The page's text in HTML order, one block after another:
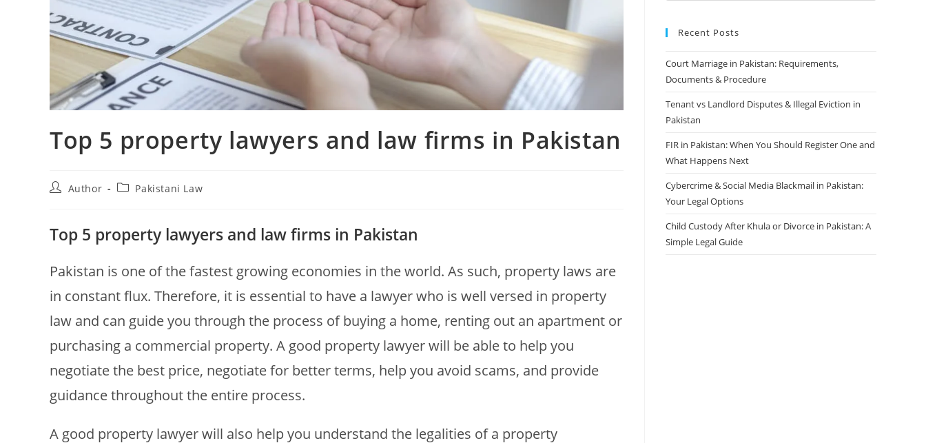
Top 5 property lawyers and law firms in Pakistan
Author Pakistani Law
Top 5 property lawyers and law firms in Pakistan
Pakistan is one of the fastest growing economies in the world. As such, property laws are
in constant flux. Therefore, it is essential to have a lawyer who is well versed in property
law and can guide you through the process of buying a home, renting out an apartment or
purchasing a commercial property. A good property lawyer will be able to help you
negotiate the best price, negotiate for better terms, help you avoid scams, and provide
guidance throughout the entire process.
A good property lawyer will also help you understand the legalities of a property
Recent Posts
Court Marriage in Pakistan: Requirements,
Documents & Procedure
Tenant vs Landlord Disputes & Illegal Eviction in
Pakistan
FIR in Pakistan: When You Should Register One and
What Happens Next
Cybercrime & Social Media Blackmail in Pakistan:
Your Legal Options
Child Custody After Khula or Divorce in Pakistan: A
Simple Legal Guide